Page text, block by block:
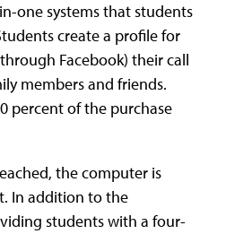
one systems that students
create a profile for
Facebook) their call
members and friends.
percent of the purchase
the computer is
In addition to the
students with a four-